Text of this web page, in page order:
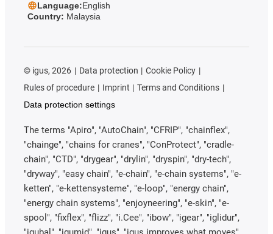
Language:English
Country: Malaysia
© igus, 2026 Data protection
Cookie Policy
Rules of procedure
Imprint
Terms and Conditions
Data protection settings
The terms "Apiro", "AutoChain", "CFRIP", "chainflex",
"chainge", "chains for cranes", "ConProtect", "cradle-
chain", "CTD", "drygear", "drylin", "dryspin", "dry-tech",
"dryway", "easy chain", "e-chain", "e-chain systems", "e-
ketten", "e-kettensysteme", "e-loop", "energy chain",
"energy chain systems", "enjoyneering", "e-skin", "e-
spool", "fixflex", "flizz", "i.Cee", "ibow", "igear", "iglidur",